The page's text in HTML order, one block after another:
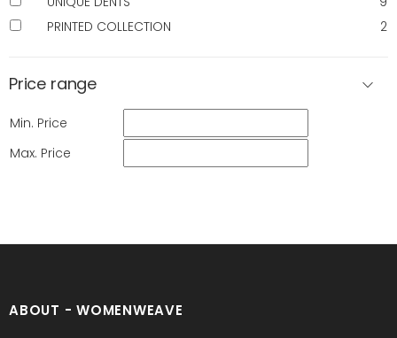
PRINTED COLLECTION
2
Price range
Min. Price
Max. Price
ABOUT - WOMENWEAVE